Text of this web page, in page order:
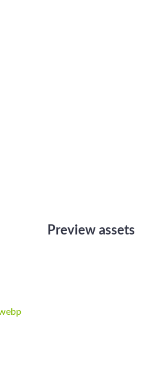
Preview assets